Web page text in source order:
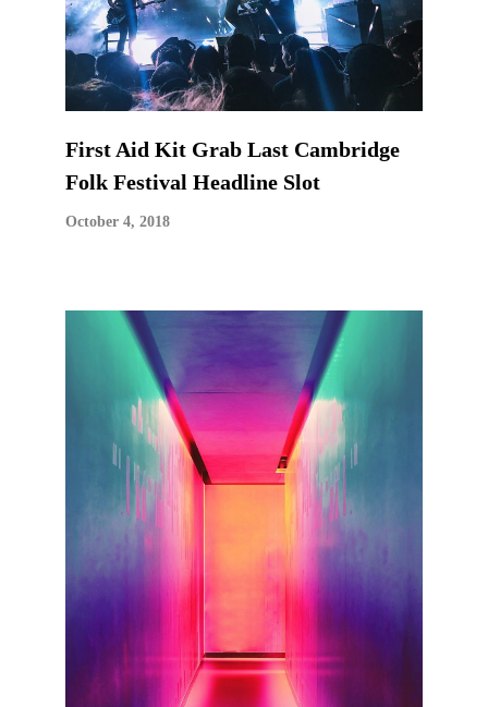
First Aid Kit Grab Last Cambridge
Folk Festival Headline Slot
October 4, 2018